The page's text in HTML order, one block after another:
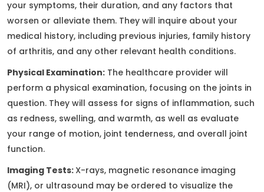
your symptoms, their duration, and any factors that
worsen or alleviate them. They will inquire about your
medical history, including previous injuries, family history
of arthritis, and any other relevant health conditions.
Physical Examination: The healthcare provider will
perform a physical examination, focusing on the joints in
question. They will assess for signs of inflammation, such
as redness, swelling, and warmth, as well as evaluate
your range of motion, joint tenderness, and overall joint
function.
Imaging Tests: X-rays, magnetic resonance imaging
(MRI), or ultrasound may be ordered to visualize the